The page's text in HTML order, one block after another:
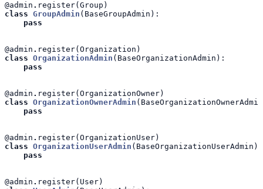
@admin . register( Group )
class GroupAdmin ( BaseGroupAdmin ):
pass
@admin . register( Organization )
class OrganizationAdmin ( BaseOrganizationAdmin ):
pass
@admin . register( OrganizationOwner)
class OrganizationOwnerAdmin ( BaseOrganizationOwnerAdmin
pass
@admin . register( OrganizationUser)
class OrganizationUserAdmin ( BaseOrganizationUserAdmin ):
pass
@admin . register( User)